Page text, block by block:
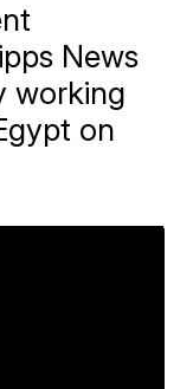
News
working
on